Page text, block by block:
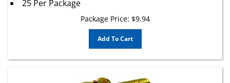
Add To Cart